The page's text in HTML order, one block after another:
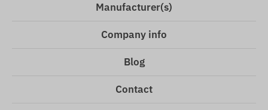
Manufacturer(s)
Company info
Blog
Contact